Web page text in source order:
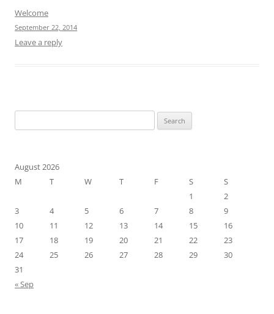
Welcome
September 22, 2014
Leave a reply
for:
August 2026
M
T W T F S
S
1
2
3
4 5 6 7 8
9
10
11 12 13 14 15
16
17
18 19 20 21 22
23
24
25 26 27 28 29
30
31
« Sep